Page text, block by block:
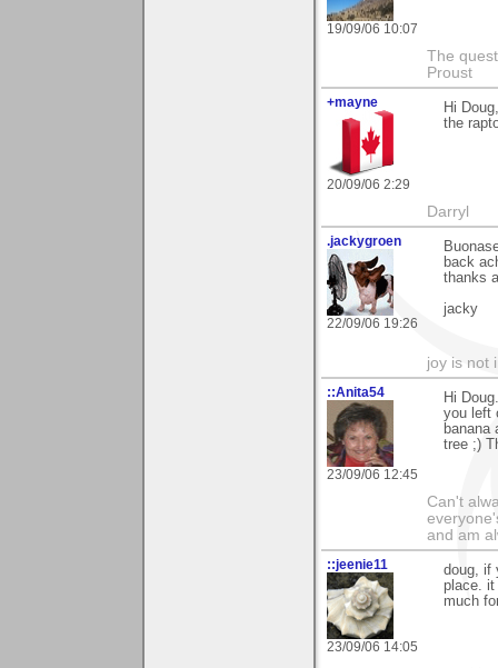
19/09/06 10:07
The
Proust
+mayne
20/09/06 2:29
Hi
the
Darryl
.jackygroen
22/09/06 19:26
back
thanks
jacky
joy is not
::Anita54
23/09/06 12:45
Hi
you left
banana
tree ;)
Can't
and am
::jeenie11
23/09/06 14:05
doug, if
place. it
much